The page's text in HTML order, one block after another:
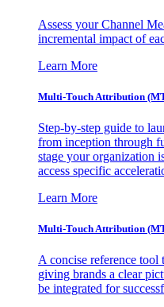
Assess your Channel
incremental impact of
Learn More
Multi-Touch Attribution
Step-by-step guide to
from inception through
stage your organization
access specific
Learn More
Multi-Touch Attribution
A concise reference tool
giving brands a clear
be integrated for